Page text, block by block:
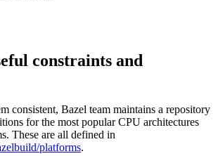
constraints and
consistent, Bazel team maintains a repository
for the most popular CPU architectures
These are all defined in
platforms.